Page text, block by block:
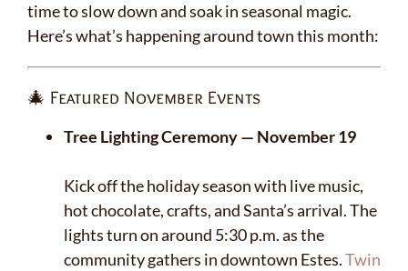
time to slow down and soak in seasonal magic.
Here’s what’s happening around town this month:
🎄 Featured November Events
Tree Lighting Ceremony — November 19
Kick off the holiday season with live music,
hot chocolate, crafts, and Santa’s arrival. The
lights turn on around 5:30 p.m. as the
community gathers in downtown Estes.Twin